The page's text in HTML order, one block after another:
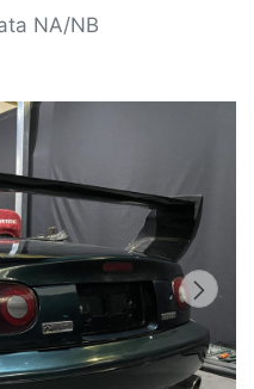
NA/NB